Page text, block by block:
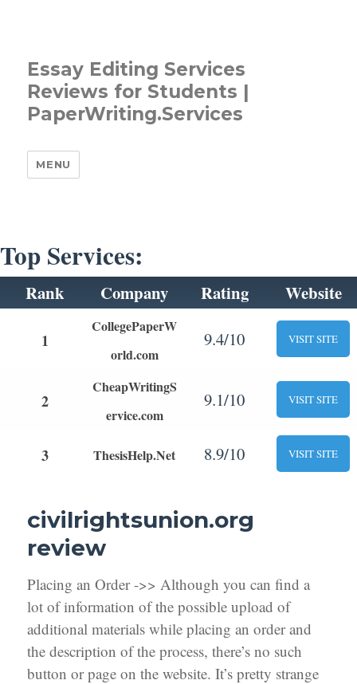
Essay Editing Services
Reviews for Students |
PaperWriting.Services
MENU
Top Services:
Rank Company Rating Website
1
CollegePaperW
orld.com
9.4/10 VISIT SITE
2
CheapWritingS
ervice.com
9.1/10 VISIT SITE
3 ThesisHelp.Net 8.9/10 VISIT SITE
civilrightsunion.org
review
Placing an Order ->> Although you can find a
lot of information of the possible upload of
additional materials while placing an order and
the description of the process, there’s no such
button or page on the website. It’s pretty strange